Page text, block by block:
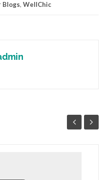
Blogs, WellChic